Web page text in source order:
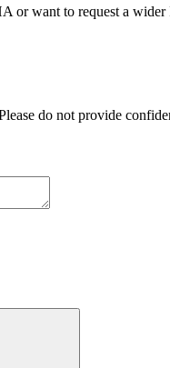
or want to request a
do not provide